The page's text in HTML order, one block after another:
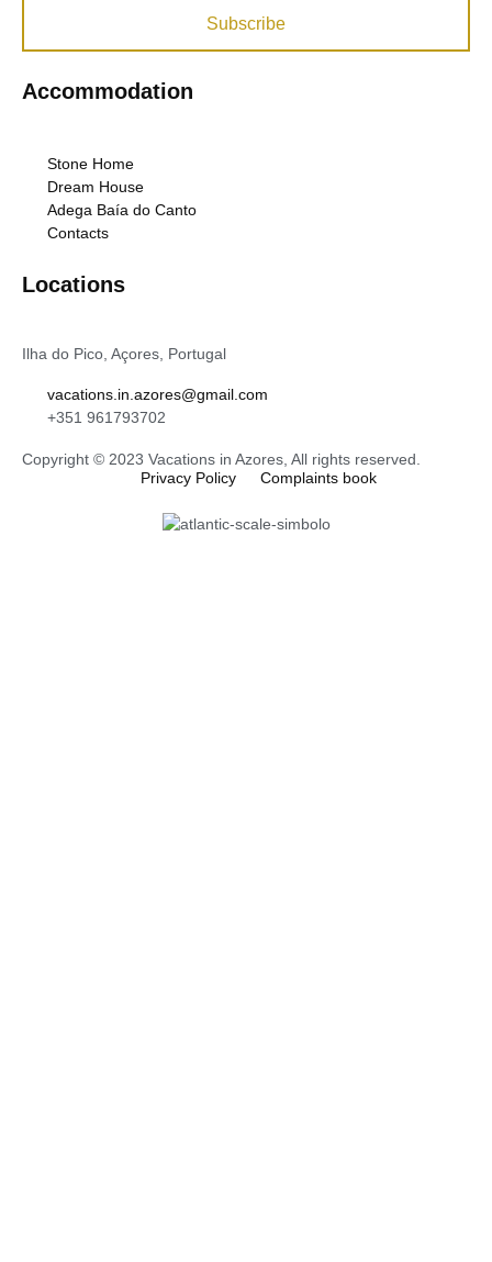
Subscribe
Accommodation
Stone Home
Dream House
Adega Baía do Canto
Contacts
Locations
Ilha do Pico, Açores, Portugal
vacations.in.azores@gmail.com
+351 961793702
Copyright © 2023 Vacations in Azores, All rights reserved.
Privacy Policy
Complaints book